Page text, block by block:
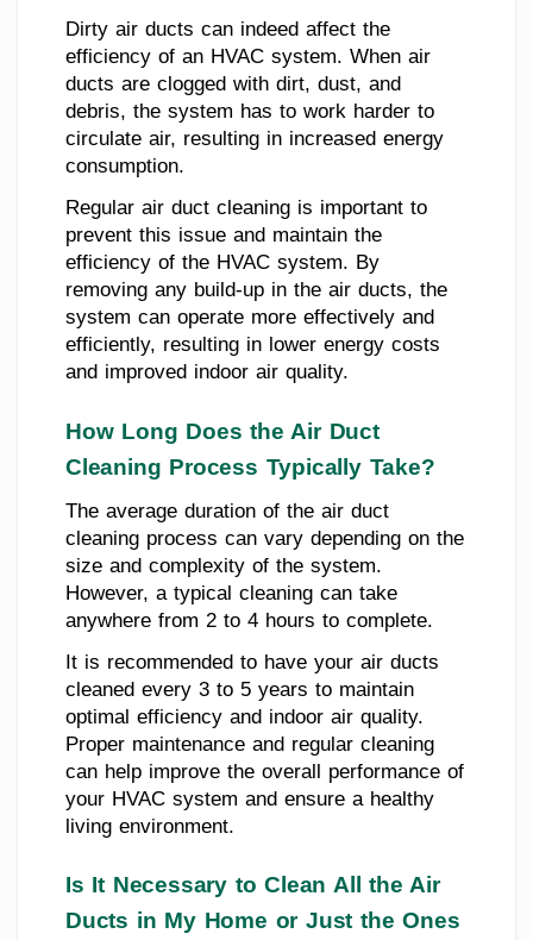
Dirty air ducts can indeed affect the
efficiency of an HVAC system. When air
ducts are clogged with dirt, dust, and
debris, the system has to work harder to
circulate air, resulting in increased energy
consumption.
Regular air duct cleaning is important to
prevent this issue and maintain the
efficiency of the HVAC system. By
removing any build-up in the air ducts, the
system can operate more effectively and
efficiently, resulting in lower energy costs
and improved indoor air quality.
How Long Does the Air Duct
Cleaning Process Typically Take?
The average duration of the air duct
cleaning process can vary depending on the
size and complexity of the system.
However, a typical cleaning can take
anywhere from 2 to 4 hours to complete.
It is recommended to have your air ducts
cleaned every 3 to 5 years to maintain
optimal efficiency and indoor air quality.
Proper maintenance and regular cleaning
can help improve the overall performance of
your HVAC system and ensure a healthy
living environment.
Is It Necessary to Clean All the Air
Ducts in My Home or Just the Ones